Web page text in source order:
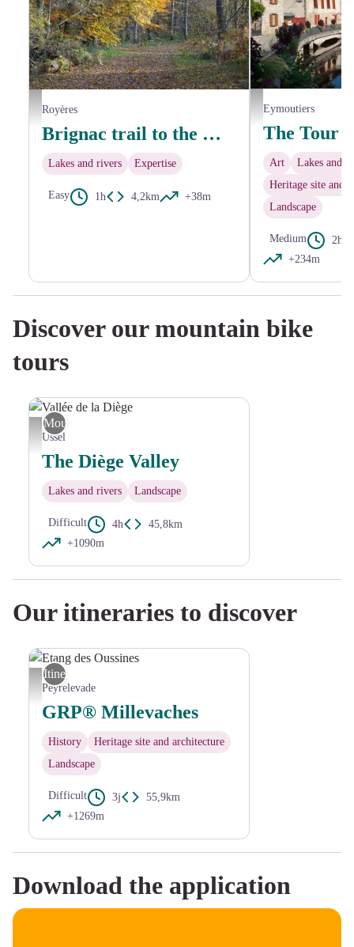
Sentier arboré - J.LARDY - Office de Tourisme de Noblat
Royères
Brignac trail to the mill at Le Got
Lakes and rivers Expertise
Easy 1h 4,2km +38m
Bords de Vienne -
Eymoutiers
Art
Lakes and
Heritage site and
Landscape
Medium
2h15
+234m
Discover our mountain bike
tours
Vallée de la Diège - D.Agnoux
Mountain Bike
Ussel
The Diège Valley
Lakes and rivers Landscape
Difficult 4h
45,8km
+1090m
Our itineraries to discover
Etang des Oussines - D.Bourdin
Itinerant
Peyrelevade
GRP® Millevaches
History
Heritage site and architecture
Landscape
Difficult 3j
55,9km
+1269m
Download the application